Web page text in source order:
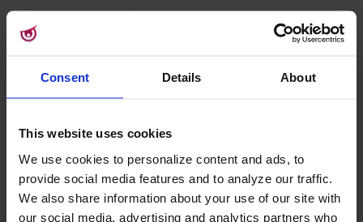
Consent Details About
This website uses cookies
We use cookies to personalize content and ads, to
provide social media features and to analyze our traffic.
We also share information about your use of our site with
our social media, advertising and analytics partners who
Merchandiserscontrolling product
connecting tracking, data flows, and
integrations
Raptor's sidebar, top bar, and app switcher now
follow a shared design used across the Ibexa